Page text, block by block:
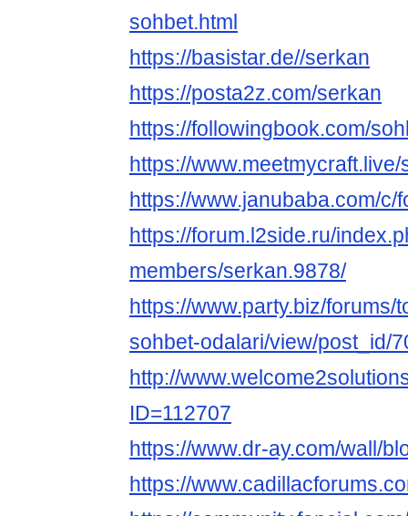
sohbet.html
https://basistar.de//serkan
https://posta2z.com/serkan
https://followingbook.com/
https://
https://www.janubaba.com/
https://forum.l2side.ru/
members/serkan.9878/
https://www.party.biz/forums/
sohbet-odalari/view/post_id/
http://
ID=112707
https://www.dr-ay.com/wall/
https://